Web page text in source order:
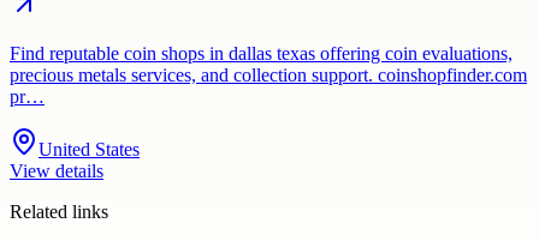
Find reputable coin shops in dallas texas offering coin evaluations,
precious metals services, and collection support. coinshopfinder.com
pr…
United States
View details
Related links